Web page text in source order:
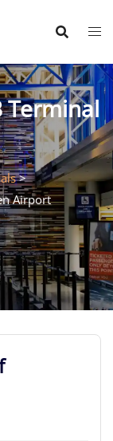
Terminal
>
Airport